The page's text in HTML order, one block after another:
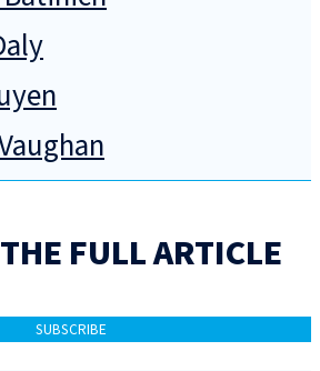
FULL ARTICLE
SUBSCRIBE